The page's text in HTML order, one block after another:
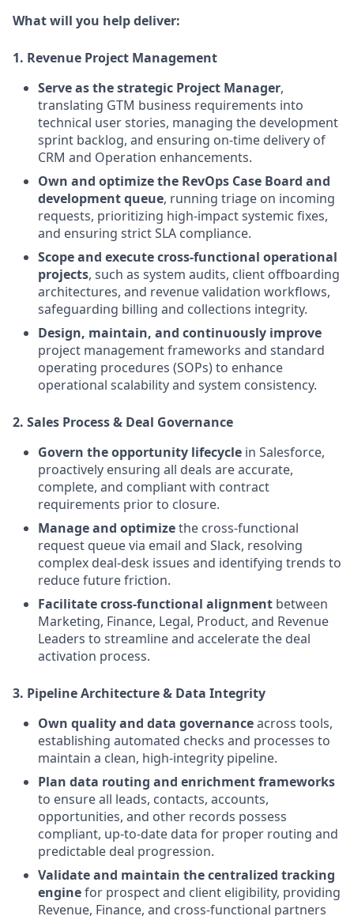
What will you help deliver:
1. Revenue Project Management
Serve as the strategic Project Manager,
translating GTM business requirements into
technical user stories, managing the development
sprint backlog, and ensuring on-time delivery of
CRM and Operation enhancements.
Own and optimize the RevOps Case Board and
development queue, running triage on incoming
requests, prioritizing high-impact systemic fixes,
and ensuring strict SLA compliance.
Scope and execute cross-functional operational
projects, such as system audits, client offboarding
architectures, and revenue validation workflows,
safeguarding billing and collections integrity.
Design, maintain, and continuously improve
project management frameworks and standard
operating procedures (SOPs) to enhance
operational scalability and system consistency.
2. Sales Process & Deal Governance
Govern the opportunity lifecycle in Salesforce,
proactively ensuring all deals are accurate,
complete, and compliant with contract
requirements prior to closure.
Manage and optimizethe cross-functional
request queue via email and Slack, resolving
complex deal-desk issues and identifying trends to
reduce future friction.
Facilitate cross-functional alignment between
Marketing, Finance, Legal, Product, and Revenue
Leaders to streamline and accelerate the deal
activation process.
3. Pipeline Architecture & Data Integrity
Own quality and data governanceacross tools,
establishing automated checks and processes to
maintain a clean, high-integrity pipeline.
Plan data routing and enrichment frameworks
to ensure all leads, contacts, accounts,
opportunities, and other records possess
compliant, up-to-date data for proper routing and
predictable deal progression.
Validate and maintain the centralized tracking
enginefor prospect and client eligibility, providing
Revenue, Finance, and cross-functional partners